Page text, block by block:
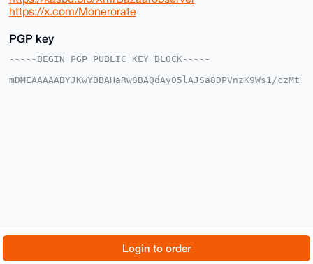
Login to order
https://x.com/Monerorate
PGP key
-----BEGIN PGP PUBLIC KEY BLOCK-----
mDMEAAAAABYJKwYBBAHaRw8BAQdAy05lAJSa8DPVnzK9Ws1/czMt
bGIcaOcA+QGtL00Mk2bg43RzdeIkJ2wd09oipvNaOLR/2SM9O6JY
AP9texCM1GdA
2DQBPH0WEWc9jivf4GKoCq1fOhbRsBoHAw==
About FAQ
Changelog
Terms Dark mode